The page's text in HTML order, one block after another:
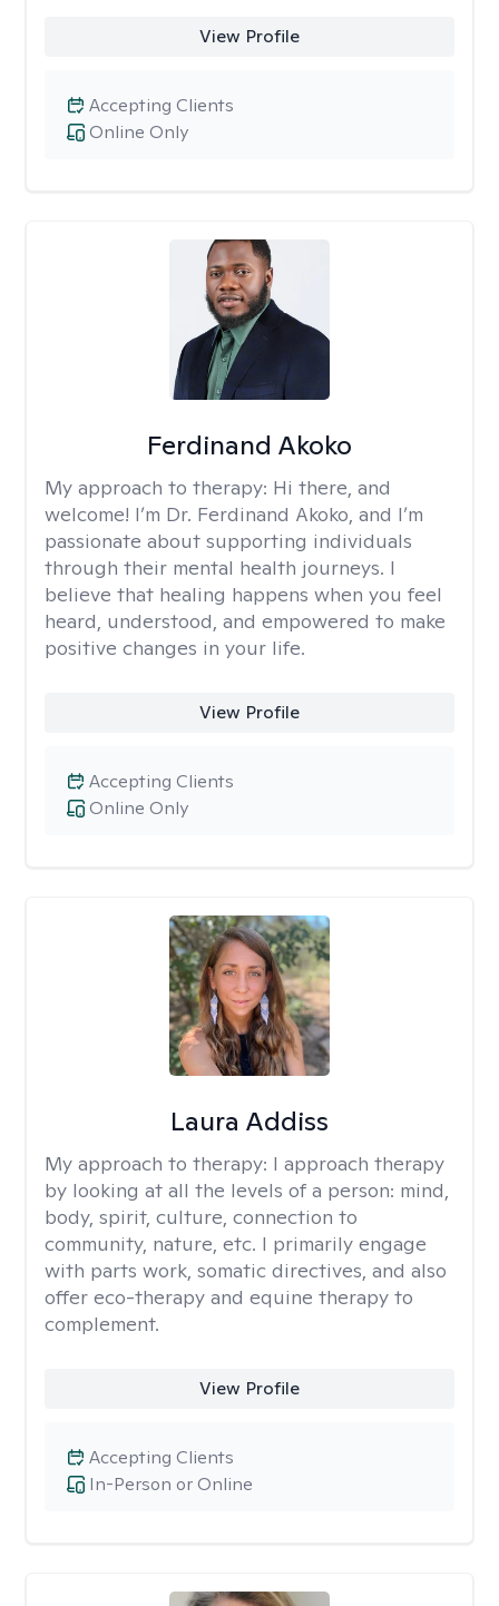
View Profile
Online Only
Accepting Clients
Ferdinand Akoko
My approach to therapy: Hi there, and
welcome! I’m Dr. Ferdinand Akoko, and I’m
passionate about supporting individuals
through their mental health journeys. I
believe that healing happens when you feel
heard, understood, and empowered to make
positive changes in your life.
View Profile
Online Only
Accepting Clients
Laura Addiss
My approach to therapy: I approach therapy
by looking at all the levels of a person: mind,
body, spirit, culture, connection to
community, nature, etc. I primarily engage
with parts work, somatic directives, and also
offer eco-therapy and equine therapy to
complement.
View Profile
In-Person or Online
Accepting Clients